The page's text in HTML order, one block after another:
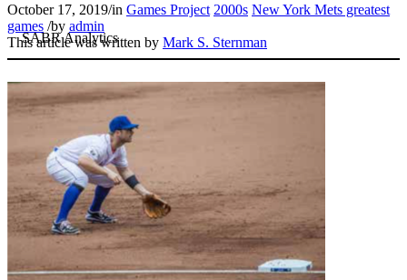
October 17, 2019/in Games Project 2000s New York Mets greatest
games /by admin
This article was written by Mark S. Sternman